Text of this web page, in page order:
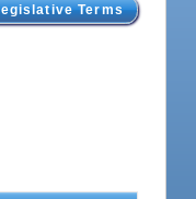
Terms